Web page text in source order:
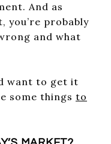
And as
you’re probably
and what
want to get it
some things to